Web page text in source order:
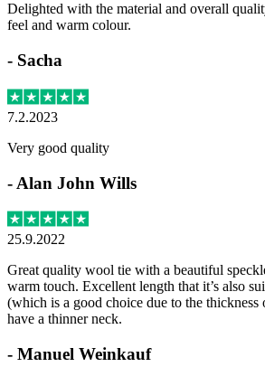
Delighted with the material and overall
feel and warm colour.
- Sacha
7.2.2023
Very good quality
- Alan John Wills
25.9.2022
Great quality wool tie with a beautiful
warm touch. Excellent length that it’s also
(which is a good choice due to the
have a thinner neck.
- Manuel Weinkauf